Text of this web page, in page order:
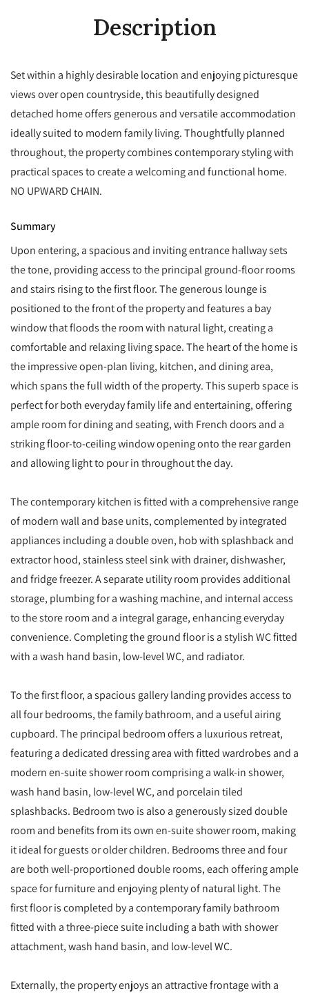
Description
Set within a highly desirable location and enjoying picturesque
views over open countryside, this beautifully designed
detached home offers generous and versatile accommodation
ideally suited to modern family living. Thoughtfully planned
throughout, the property combines contemporary styling with
practical spaces to create a welcoming and functional home.
NO UPWARD CHAIN.
Summary
Upon entering, a spacious and inviting entrance hallway sets
the tone, providing access to the principal ground-floor rooms
and stairs rising to the first floor. The generous lounge is
positioned to the front of the property and features a bay
window that floods the room with natural light, creating a
comfortable and relaxing living space. The heart of the home is
the impressive open-plan living, kitchen, and dining area,
which spans the full width of the property. This superb space is
perfect for both everyday family life and entertaining, offering
ample room for dining and seating, with French doors and a
striking floor-to-ceiling window opening onto the rear garden
and allowing light to pour in throughout the day.
The contemporary kitchen is fitted with a comprehensive range
of modern wall and base units, complemented by integrated
appliances including a double oven, hob with splashback and
extractor hood, stainless steel sink with drainer, dishwasher,
and fridge freezer. A separate utility room provides additional
storage, plumbing for a washing machine, and internal access
to the store room and a integral garage, enhancing everyday
convenience. Completing the ground floor is a stylish WC fitted
with a wash hand basin, low-level WC, and radiator.
To the first floor, a spacious gallery landing provides access to
all four bedrooms, the family bathroom, and a useful airing
cupboard. The principal bedroom offers a luxurious retreat,
featuring a dedicated dressing area with fitted wardrobes and a
modern en-suite shower room comprising a walk-in shower,
wash hand basin, low-level WC, and porcelain tiled
splashbacks. Bedroom two is also a generously sized double
room and benefits from its own en-suite shower room, making
it ideal for guests or older children. Bedrooms three and four
are both well-proportioned double rooms, each offering ample
space for furniture and enjoying plenty of natural light. The
first floor is completed by a contemporary family bathroom
fitted with a three-piece suite including a bath with shower
attachment, wash hand basin, and low-level WC.
Externally, the property enjoys an attractive frontage with a